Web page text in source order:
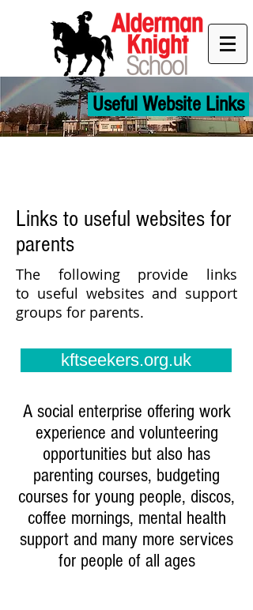
Useful Website Links
Links to useful websites for
parents
The following provide links
to useful websites and support
groups for parents.
kftseekers.org.uk
A social enterprise offering work
experience and volunteering
opportunities but also has
parenting courses, budgeting
courses for young people, discos,
coffee mornings, mental health
support and many more services
for people of all ages